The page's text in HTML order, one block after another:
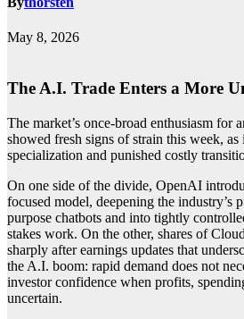
May 8, 2026
The A.I. Trade Enters a More
The market’s once-broad enthusiasm for
showed fresh signs of strain this week, as
specialization and punished costly
On one side of the divide, OpenAI
focused model, deepening the industry’s
purpose chatbots and into tightly
stakes work. On the other, shares of
sharply after earnings updates that
the A.I. boom: rapid demand does not
investor confidence when profits,
uncertain.